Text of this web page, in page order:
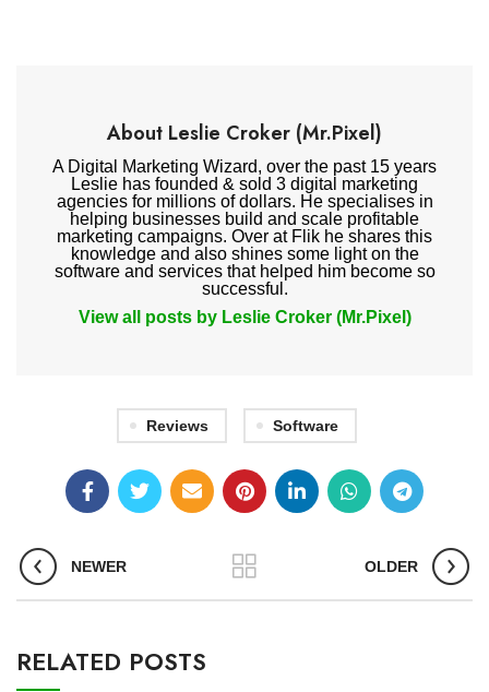
About Leslie Croker (Mr.Pixel)
A Digital Marketing Wizard, over the past 15 years
Leslie has founded & sold 3 digital marketing
agencies for millions of dollars. He specialises in
helping businesses build and scale profitable
marketing campaigns. Over at Flik he shares this
knowledge and also shines some light on the
software and services that helped him become so
successful.
View all posts by Leslie Croker (Mr.Pixel)
Reviews Software
NEWER OLDER
RELATED POSTS